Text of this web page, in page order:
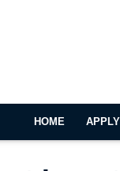
HOME